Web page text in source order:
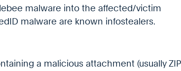
malware into the affected/victim
malware are known infostealers.
a malicious attachment (usually ZIP